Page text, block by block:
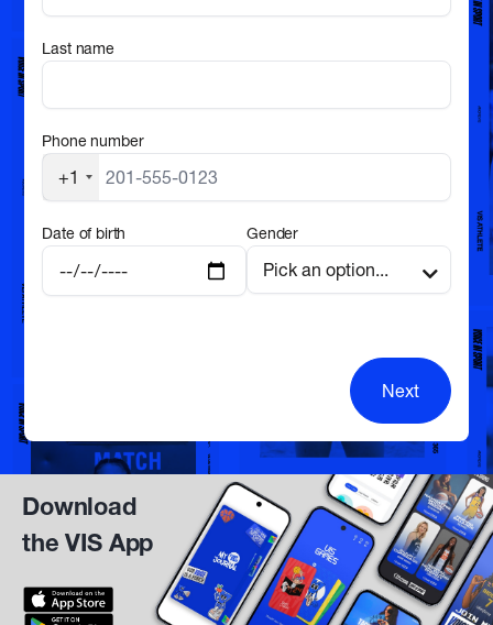
Last name
Phone number
+1
Date of birth Gender
Next
Download
the VIS App